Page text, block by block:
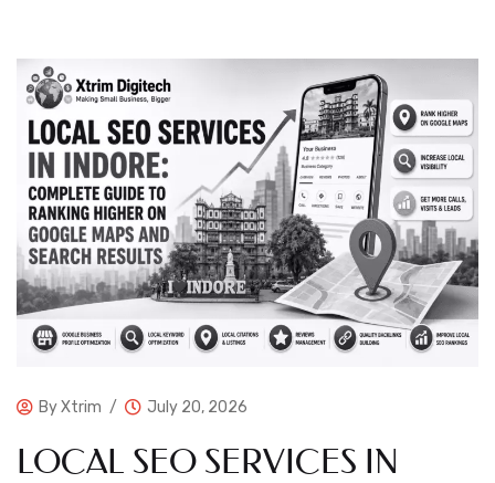
ByXtrim July 20, 2026
LOCAL SEO SERVICES IN